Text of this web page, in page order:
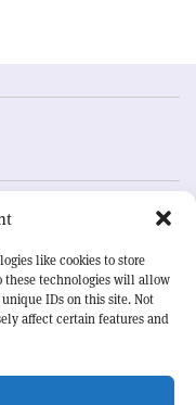
like cookies to store
these technologies will allow
IDs on this site. Not
affect certain features and
for alerting
research and project
Courier